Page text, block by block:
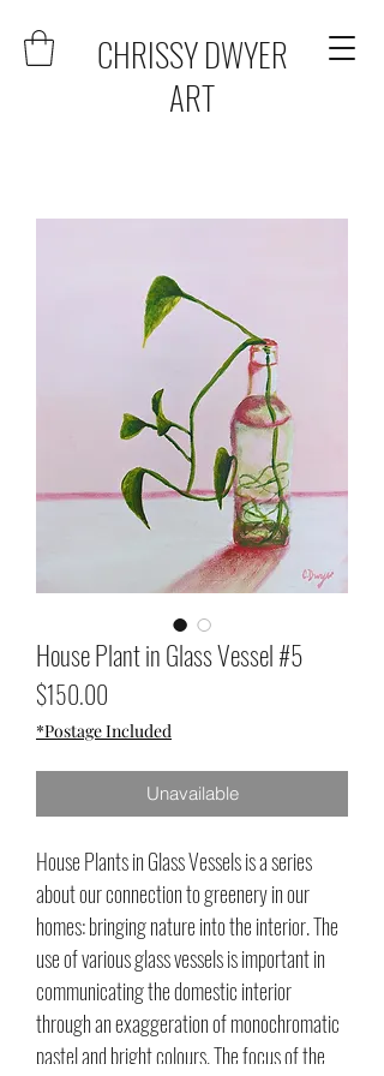
CHRISSY DWYER
ART
House Plant in Glass Vessel #5
$150.00
*Postage Included
Unavailable
House Plants in Glass Vessels is a series
about our connection to greenery in our
homes: bringing nature into the interior. The
use of various glass vessels is important in
communicating the domestic interior
through an exaggeration of monochromatic
pastel and bright colours. The focus of the